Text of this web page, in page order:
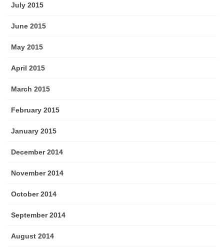
July 2015
June 2015
May 2015
April 2015
March 2015
February 2015
January 2015
December 2014
November 2014
October 2014
September 2014
August 2014